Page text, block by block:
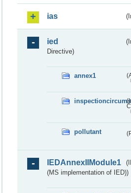
ias
ied
Directive)
annex1
pollutant
IEDAnnexIIModule1
(MS implementation of IED))